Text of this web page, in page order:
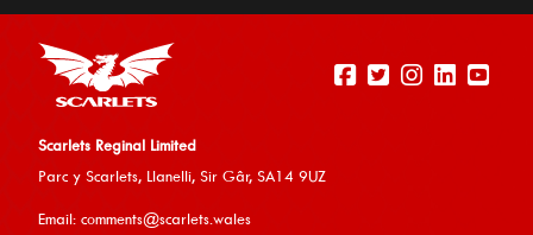
Scarlets Reginal Limited
Parc y Scarlets, Llanelli, Sir Gâr, SA14 9UZ
Email: comments@scarlets.wales